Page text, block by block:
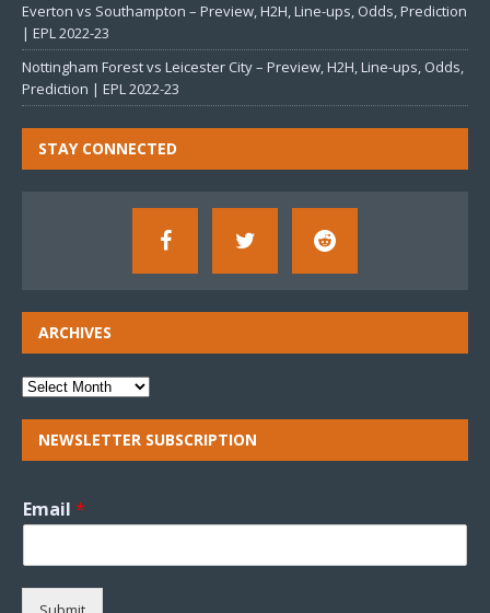
Everton vs Southampton – Preview, H2H, Line-ups, Odds, Prediction
| EPL 2022-23
Nottingham Forest vs Leicester City – Preview, H2H, Line-ups, Odds,
Prediction | EPL 2022-23
STAY CONNECTED
ARCHIVES
NEWSLETTER SUBSCRIPTION
Email *